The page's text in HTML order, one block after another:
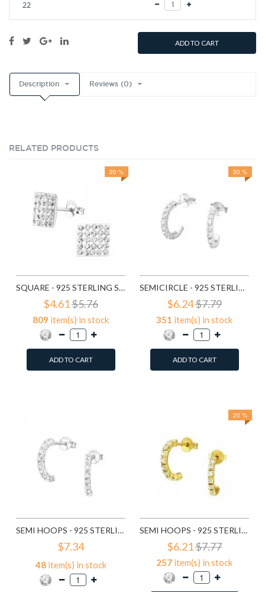
22
ADD TO CART
Description Reviews (0)
RELATED PRODUCTS
20 %
SQUARE - 925 STERLING SILVER STUD EARRINGS WITH CRYSTALS SD183
$4.61$5.76
809 item(s) in stock
ADD TO CART
20 %
SEMICIRCLE - 925 STERLING SILVER STUD EARRINGS WITH CRYSTALS SD768
$6.24$7.79
351 item(s) in stock
ADD TO CART
SEMI HOOPS - 925 STERLING SILVER STUD EARRINGS WITH CRYSTALS SD7115
$7.34
48item(s) in stock
20 %
SEMI HOOPS - 925 STERLING SILVER STUD EARRINGS WITH CRYSTALS SD7151
$6.21$7.77
257 item(s) in stock